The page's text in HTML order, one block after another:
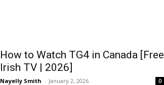
How to Watch TG4 in Canada [Free
Irish TV | 2026]
Nayelly Smith - January 2, 2026 0